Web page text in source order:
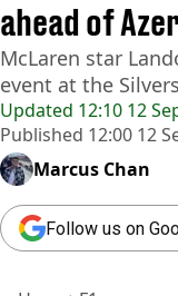
Updated 12:10 12
Published 12:00 12
ahead of
McLaren star
event at the
Marcus Chan
Follow us on